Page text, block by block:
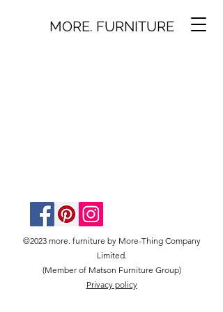
MORE. FURNITURE
©2023 more. furniture by More-Thing Company
Limited.
(Member of Matson Furniture Group)
Privacy policy